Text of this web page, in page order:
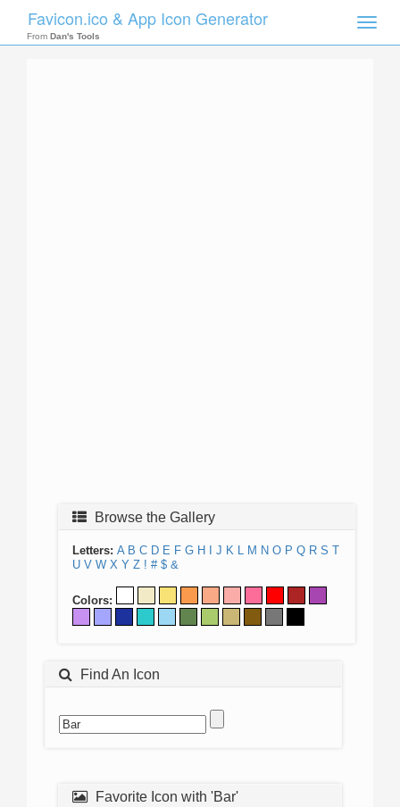
Toggle
Favicon.ico & App Icon Generator
From Dan's Tools
Browse the Gallery
Letters: A B C D E F G H J K L M N O P Q R S T
U V W X Y Z ! # $ &
Colors:
Find An Icon
Favorite Icon with 'Bar'